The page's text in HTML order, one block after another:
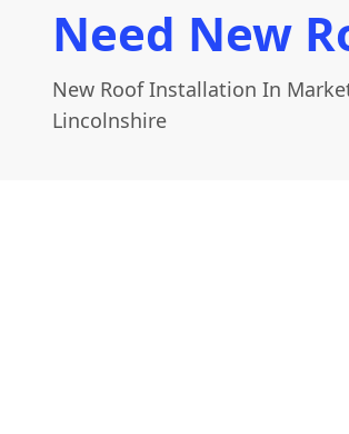
Need New
New Roof Installation In
Lincolnshire